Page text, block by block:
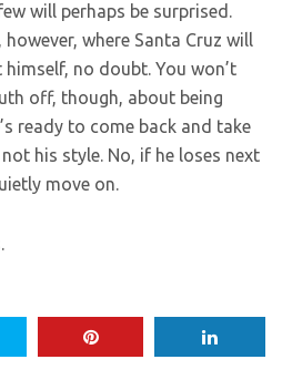
will perhaps be surprised.
where Santa Cruz will
himself, no doubt. You won’t
off, though, about being
ready to come back and take
his style. No, if he loses next
move on.